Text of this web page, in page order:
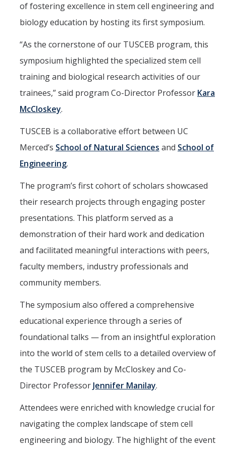
Undergrad Studies
Bioengineering
Chemical Engineering
Civil Engineering
Computer Science and Engineering
Management of Innovation, Sustainability, and Technology
Materials Science and Engineering
Mechanical Engineering
Minor | Materials Science and Engineering
Graduate Studies
Bioengineering (M.S, Ph.D.)
Electrical Engineering and Computer Science (M.S, Ph.D.)
Environmental Systems (M.S, Ph.D.)
Management of Complex Systems (M.S, Ph.D.)
of fostering excellence in stem cell engineering and
biology education by hosting its first symposium.
“As the cornerstone of our TUSCEB program, this
symposium highlighted the specialized stem cell
training and biological research activities of our
trainees,” said program Co-Director Professor Kara
McCloskey.
TUSCEB is a collaborative effort between UC
Merced’s School of Natural Sciences and School of
Engineering.
The program’s first cohort of scholars showcased
their research projects through engaging poster
presentations. This platform served as a
demonstration of their hard work and dedication
and facilitated meaningful interactions with peers,
faculty members, industry professionals and
community members.
The symposium also offered a comprehensive
educational experience through a series of
foundational talks — from an insightful exploration
into the world of stem cells to a detailed overview of
the TUSCEB program by McCloskey and Co-
Director Professor Jennifer Manilay.
Attendees were enriched with knowledge crucial for
navigating the complex landscape of stem cell
engineering and biology. The highlight of the event